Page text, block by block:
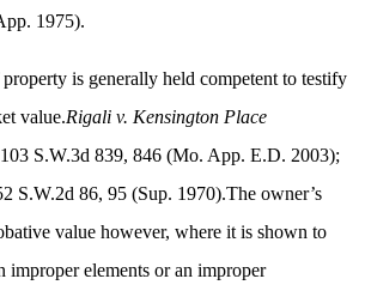
1975).
is generally held competent to testify
value.Rigali v. Kensington Place
S.W.3d 839, 846 (Mo. App. E.D. 2003);
S.W.2d 86, 95 (Sup. 1970).The owner’s
value however, where it is shown to
improper elements or an improper